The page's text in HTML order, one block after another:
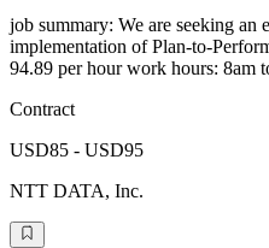
job summary: We are seeking
implementation of Plan-to-
94.89 per hour work hours: 8am
Contract
USD85 - USD95
NTT DATA, Inc.